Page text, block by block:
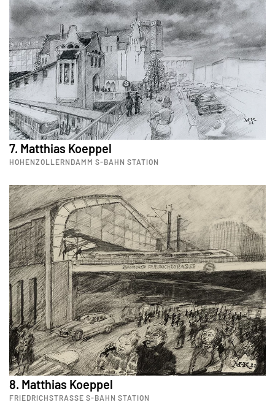
7. Matthias Koeppel
HOHENZOLLERNDAMM S-BAHN STATION
8. Matthias Koeppel
FRIEDRICHSTRASSE S-BAHN STATION